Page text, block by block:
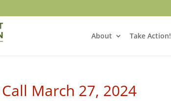
About Take Action!
March 27, 2024